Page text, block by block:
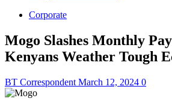
Corporate
Mogo Slashes Monthly
Kenyans Weather Tough
BT Correspondent March 12, 2024 0